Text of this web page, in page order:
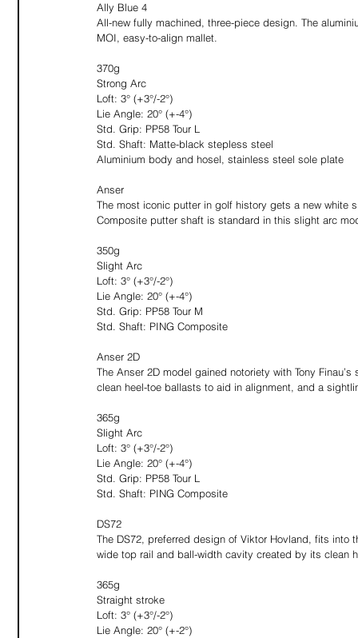
Ally Blue 4
All-new fully machined, three-piece design. The
MOI, easy-to-align mallet.
370g
Strong Arc
Loft: 3° (+3°/-2°)
Lie Angle: 20° (+-4°)
Std. Grip: PP58 Tour L
Std. Shaft: Matte-black stepless steel
Aluminium body and hosel, stainless steel sole plate
Anser
The most iconic putter in golf history gets a new white
Composite putter shaft is standard in this slight arc
350g
Slight Arc
Loft: 3° (+3°/-2°)
Lie Angle: 20° (+-4°)
Std. Grip: PP58 Tour M
Std. Shaft: PING Composite
Anser 2D
The Anser 2D model gained notoriety with Tony
clean heel-toe ballasts to aid in alignment, and a
365g
Slight Arc
Loft: 3° (+3°/-2°)
Lie Angle: 20° (+-4°)
Std. Grip: PP58 Tour L
Std. Shaft: PING Composite
DS72
The DS72, preferred design of Viktor Hovland, fits
wide top rail and ball-width cavity created by its clean
365g
Straight stroke
Loft: 3° (+3°/-2°)
Lie Angle: 20° (+-2°)